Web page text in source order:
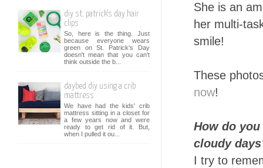
She is an
her multi-
smile!
These
now!
How do
cloudy
I try to
diy st. patrick's day hair
clips
So, here is the thing. Just
because everyone wears
green on St. Patrick's Day
doesn't mean that you can't
think outside the b...
daybed diy using a crib
mattress
We have had the kids' crib
mattress sitting in a closet for
a few years now and were
ready to get rid of it. But,
when I pulled it ou...